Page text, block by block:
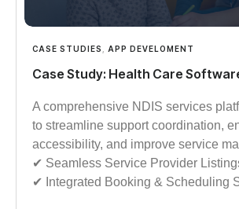
CASE STUDIES APP DEVELOMENT
Case Study: Health Care
A comprehensive NDIS services
to streamline support coordination,
accessibility, and improve service
✔︎︎︎ Seamless Service Provider
✔︎︎︎ Integrated Booking & Scheduling